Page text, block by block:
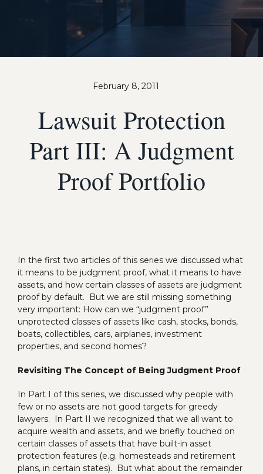
February 8, 2011
Lawsuit Protection
Part III: A Judgment
Proof Portfolio
In the first two articles of this series we discussed what
it means to be judgment proof, what it means to have
assets, and how certain classes of assets are judgment
proof by default. But we are still missing something
very important: How can we “judgment proof”
unprotected classes of assets like cash, stocks, bonds,
boats, collectibles, cars, airplanes, investment
properties, and second homes?
Revisiting The Concept of Being Judgment Proof
In Part I of this series, we discussed why people with
few or no assets are not good targets for greedy
lawyers. In Part II we recognized that we all want to
acquire wealth and assets, and we briefly touched on
certain classes of assets that have built-in asset
protection features (e.g. homesteads and retirement
plans, in certain states). But what about the remainder